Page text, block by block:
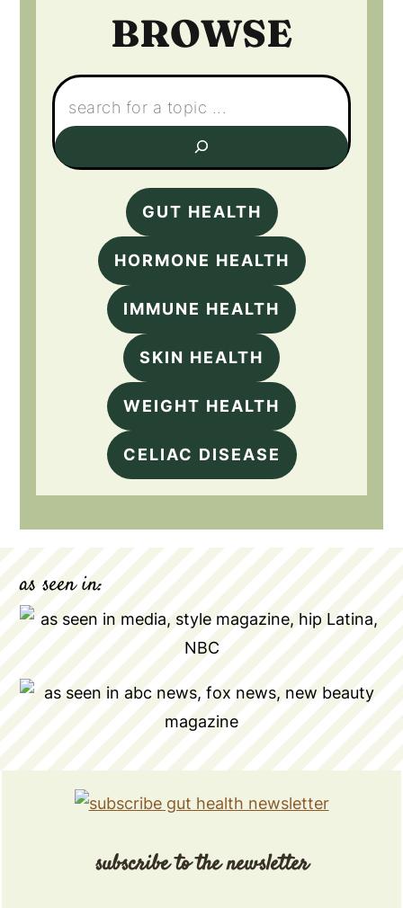
BROWSE
GUT HEALTH
HORMONE HEALTH
IMMUNE HEALTH
SKIN HEALTH
WEIGHT HEALTH
CELIAC DISEASE
as seen in:
subscribe to the newsletter